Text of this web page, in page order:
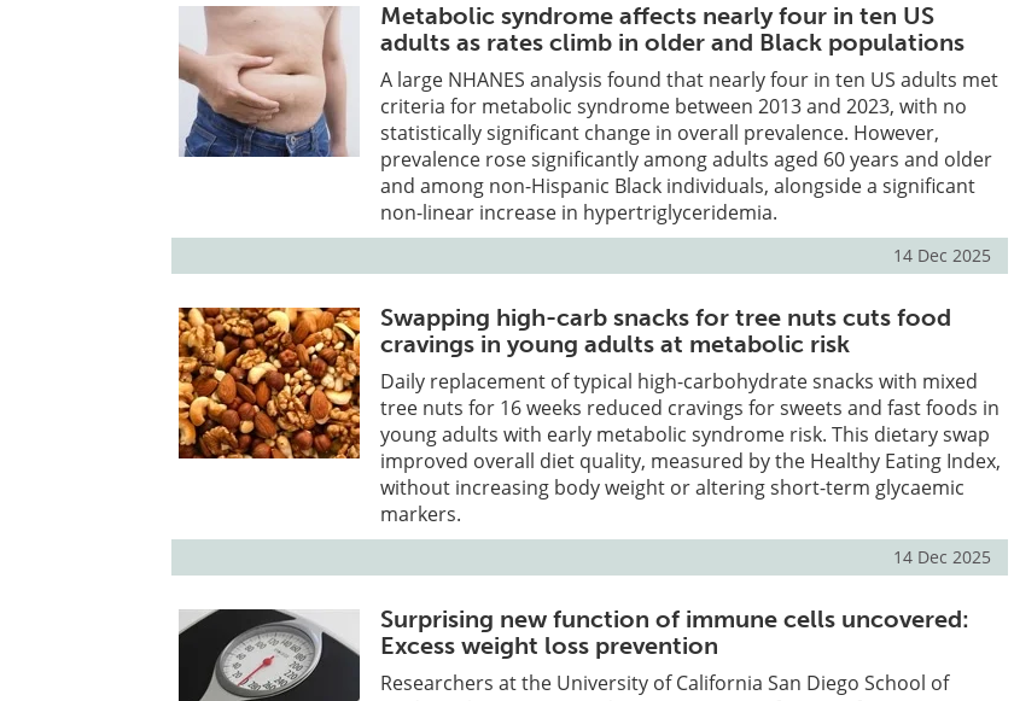
Metabolic syndrome affects nearly four in ten US
adults as rates climb in older and Black populations
A large NHANES analysis found that nearly four in ten US adults met
criteria for metabolic syndrome between 2013 and 2023, with no
statistically significant change in overall prevalence. However,
prevalence rose significantly among adults aged 60 years and older
and among non-Hispanic Black individuals, alongside a significant
non-linear increase in hypertriglyceridemia.
14 Dec 2025
Swapping high-carb snacks for tree nuts cuts food
cravings in young adults at metabolic risk
Daily replacement of typical high-carbohydrate snacks with mixed
tree nuts for 16 weeks reduced cravings for sweets and fast foods in
young adults with early metabolic syndrome risk. This dietary swap
improved overall diet quality, measured by the Healthy Eating Index,
without increasing body weight or altering short-term glycaemic
markers.
14 Dec 2025
Surprising new function of immune cells uncovered:
Excess weight loss prevention
Researchers at the University of California San Diego School of